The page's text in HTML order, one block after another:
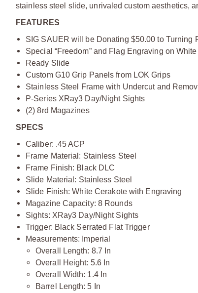
stainless steel slide, unrivaled custom aesthetics,
FEATURES
SIG SAUER will be Donating $50.00 to Turning
Special “Freedom” and Flag Engraving on
Ready Slide
Custom G10 Grip Panels from LOK Grips
Stainless Steel Frame with Undercut and
P-Series XRay3 Day/Night Sights
(2) 8rd Magazines
SPECS
Caliber: .45 ACP
Frame Material: Stainless Steel
Frame Finish: Black DLC
Slide Material: Stainless Steel
Slide Finish: White Cerakote with Engraving
Magazine Capacity: 8 Rounds
Sights: XRay3 Day/Night Sights
Trigger: Black Serrated Flat Trigger
Measurements: Imperial
Overall Length: 8.7 In
Overall Height: 5.6 In
Overall Width: 1.4 In
Barrel Length: 5 In